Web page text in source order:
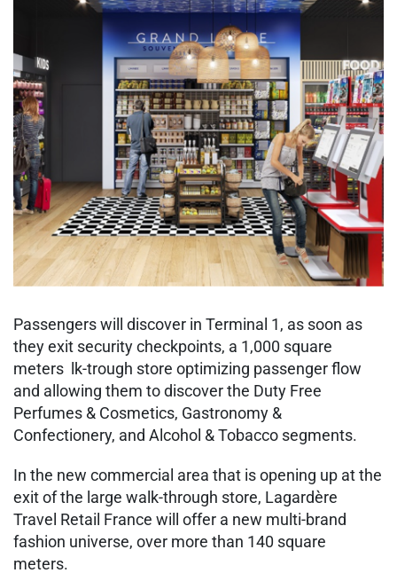
Passengers will discover in Terminal 1, as soon as
they exit security checkpoints, a 1,000 square
meters lk-trough store optimizing passenger flow
and allowing them to discover the Duty Free
Perfumes & Cosmetics, Gastronomy &
Confectionery, and Alcohol & Tobacco segments.
In the new commercial area that is opening up at the
exit of the large walk-through store, Lagardère
Travel Retail France will offer a new multi-brand
fashion universe, over more than 140 square
meters.